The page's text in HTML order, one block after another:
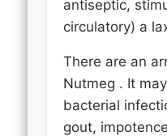
antiseptic,
circulatory) a
There are an
Nutmeg . It
bacterial
gout,